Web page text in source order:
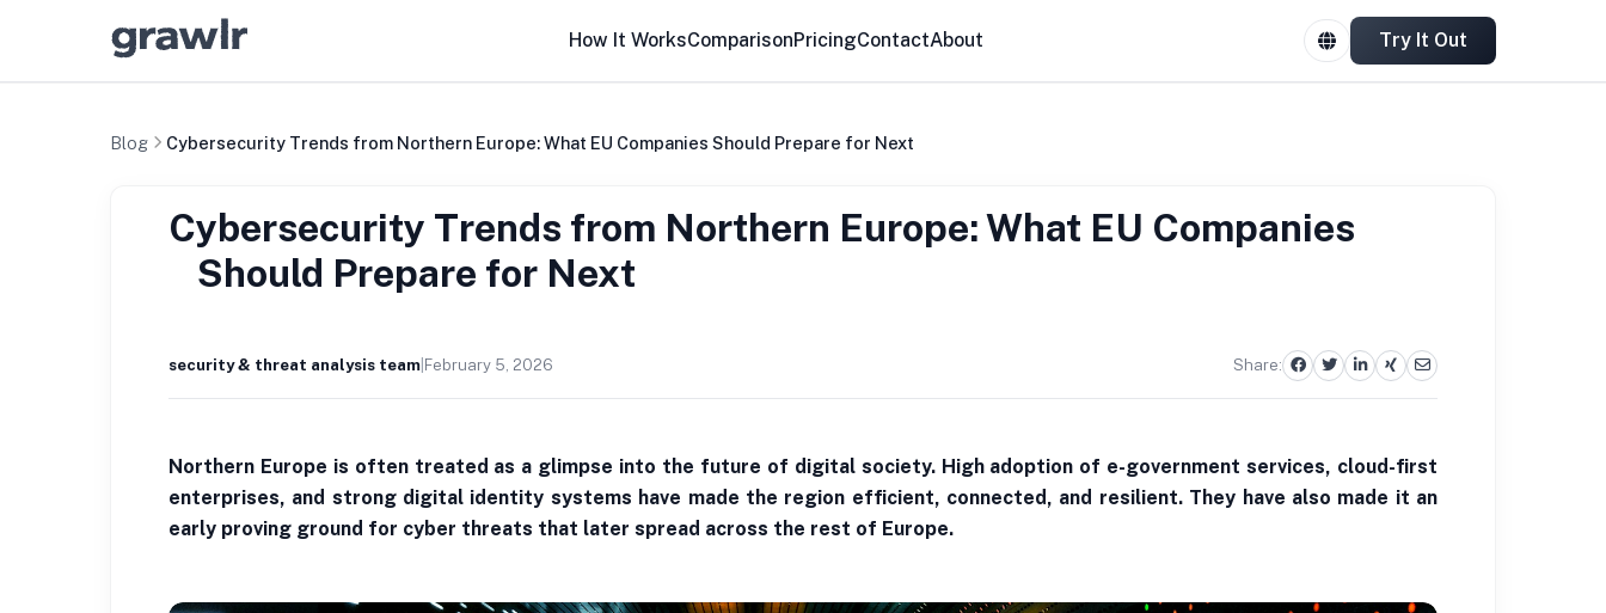
How It WorksComparisonPricingContactAbout Try It Out
Blog Cybersecurity Trends from Northern Europe: What EU Companies Should Prepare for Next
Cybersecurity Trends from Northern Europe: What EU Companies
Should Prepare for Next
security & threat analysis team February 5, 2026 Share:
Northern Europe is often treated as a glimpse into the future of digital society. High adoption of e-government services, cloud-first
enterprises, and strong digital identity systems have made the region efficient, connected, and resilient. They have also made it an
early proving ground for cyber threats that later spread across the rest of Europe.